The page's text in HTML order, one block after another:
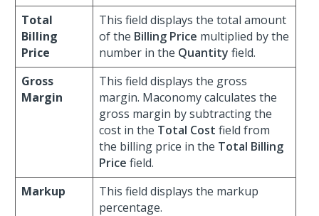
Total
Billing
Price
This field displays the total amount
of the Billing Price multiplied by the
number in the Quantity field.
Gross
Margin
This field displays the gross
margin. Maconomy calculates the
gross margin by subtracting the
cost in the Total Cost field from
the billing price in the Total Billing
Price field.
Markup
This field displays the markup
percentage.